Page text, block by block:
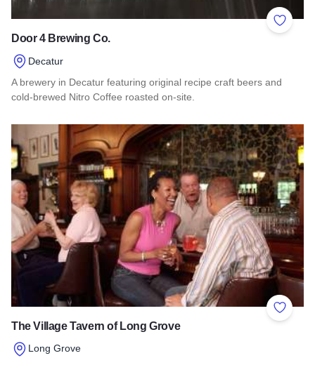
Add to
Door 4 Brewing Co.
Decatur
A brewery in Decatur featuring original recipe craft beers and
cold-brewed Nitro Coffee roasted on-site.
Read more about Door 4 Brewing Co.
Add to
The Village Tavern of Long Grove
Long Grove